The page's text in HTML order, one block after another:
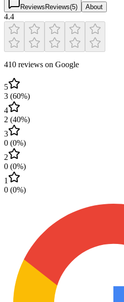
Reviews Reviews(5) About
4.4
410 reviews on Google
5
3 (60%)
4
2 (40%)
3
0 (0%)
2
0 (0%)
1
0 (0%)